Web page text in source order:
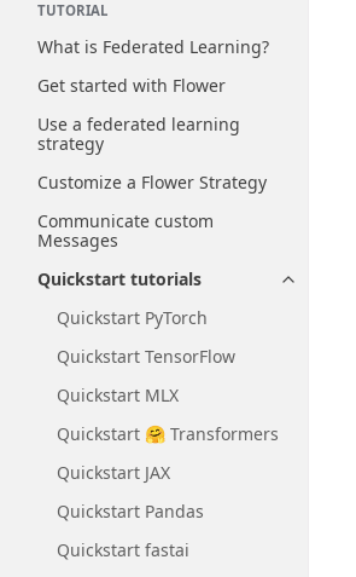
TUTORIAL
What is Federated Learning?
Get started with Flower
Use a federated learning
strategy
Customize a Flower Strategy
Communicate custom
Messages
Quickstart tutorials
Toggle
Quickstart PyTorch
Quickstart TensorFlow
Quickstart MLX
Quickstart 🤗 Transformers
Quickstart JAX
Quickstart Pandas
Quickstart fastai